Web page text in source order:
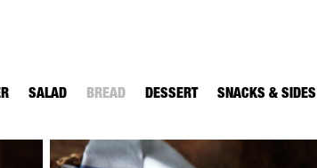
SALAD BREAD DESSERT SNACKS & SIDES